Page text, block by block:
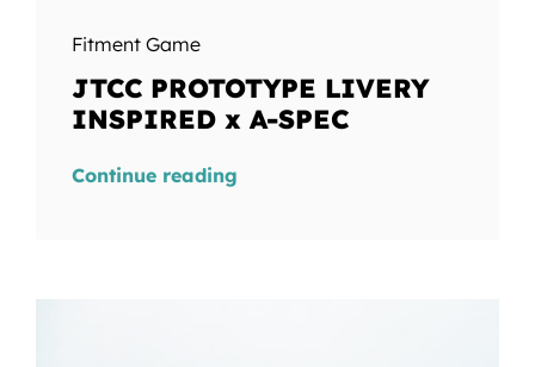
Fitment Game
JTCC PROTOTYPE LIVERY
INSPIRED x A-SPEC
Continue reading